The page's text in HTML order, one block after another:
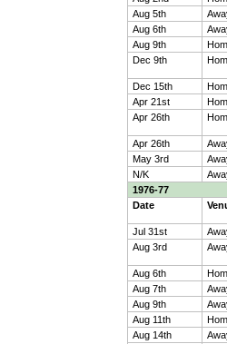
Aug 5th
Aug 6th
Aug 9th
Dec 9th
Dec 15th
Apr 21st
Apr 26th
Apr 26th
May 3rd
N/K
1976-77
Date
Jul 31st
Aug 3rd
Aug 6th
Aug 7th
Aug 9th
Aug 11th
Aug 14th